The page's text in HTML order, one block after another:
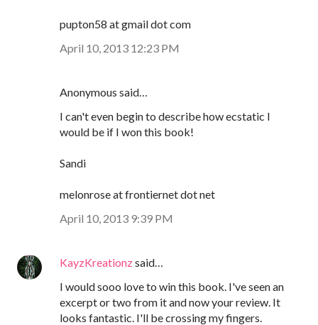
pupton58 at gmail dot com
April 10, 2013 12:23 PM
Anonymous said…
I can't even begin to describe how ecstatic I
would be if I won this book!
Sandi
melonrose at frontiernet dot net
April 10, 2013 9:39 PM
KayzKreationzsaid…
I would sooo love to win this book. I've seen an
excerpt or two from it and now your review. It
looks fantastic. I'll be crossing my fingers.